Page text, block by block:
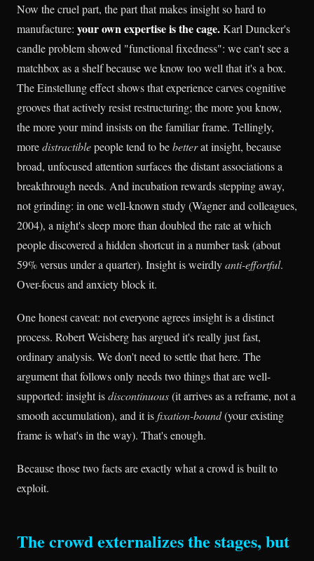
Now the cruel part, the part that makes insight so hard to
manufacture: your own expertise is the cage.Karl Duncker's
candle problem showed "functional fixedness": we can't see a
matchbox as a shelf because we know too well that it's a box.
The Einstellung effect shows that experience carves cognitive
grooves that actively resist restructuring; the more you know,
the more your mind insists on the familiar frame. Tellingly,
moredistractiblepeople tend to bebetterat insight, because
broad, unfocused attention surfaces the distant associations a
breakthrough needs. And incubation rewards stepping away,
not grinding: in one well-known study (Wagner and colleagues,
2004), a night's sleep more than doubled the rate at which
people discovered a hidden shortcut in a number task (about
59% versus under a quarter). Insight is weirdlyanti-effortful.
Over-focus and anxiety block it.
One honest caveat: not everyone agrees insight is a distinct
process. Robert Weisberg has argued it's really just fast,
ordinary analysis. We don't need to settle that here. The
argument that follows only needs two things that are well-
supported: insight isdiscontinuous(it arrives as a reframe, not a
smooth accumulation), and it is fixation-bound(your existing
frame is what's in the way). That's enough.
Because those two facts are exactly what a crowd is built to
exploit.
The crowd externalizes the stages, but